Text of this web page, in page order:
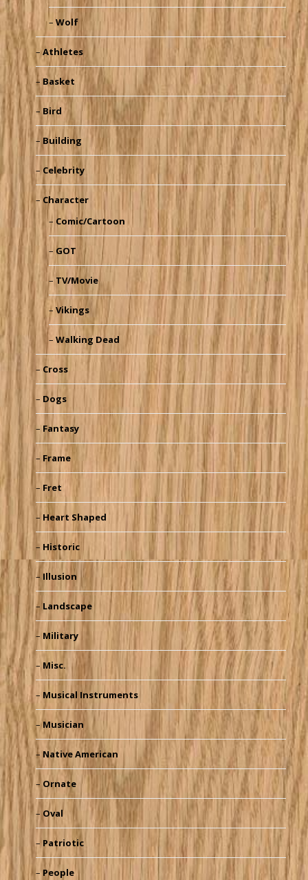
Wolf
Athletes
Basket
Bird
Building
Celebrity
Character
Comic/Cartoon
GOT
TV/Movie
Vikings
Walking Dead
Cross
Dogs
Fantasy
Frame
Fret
Heart Shaped
Historic
Illusion
Landscape
Military
Misc.
Musical Instruments
Musician
Native American
Ornate
Oval
Patriotic
People